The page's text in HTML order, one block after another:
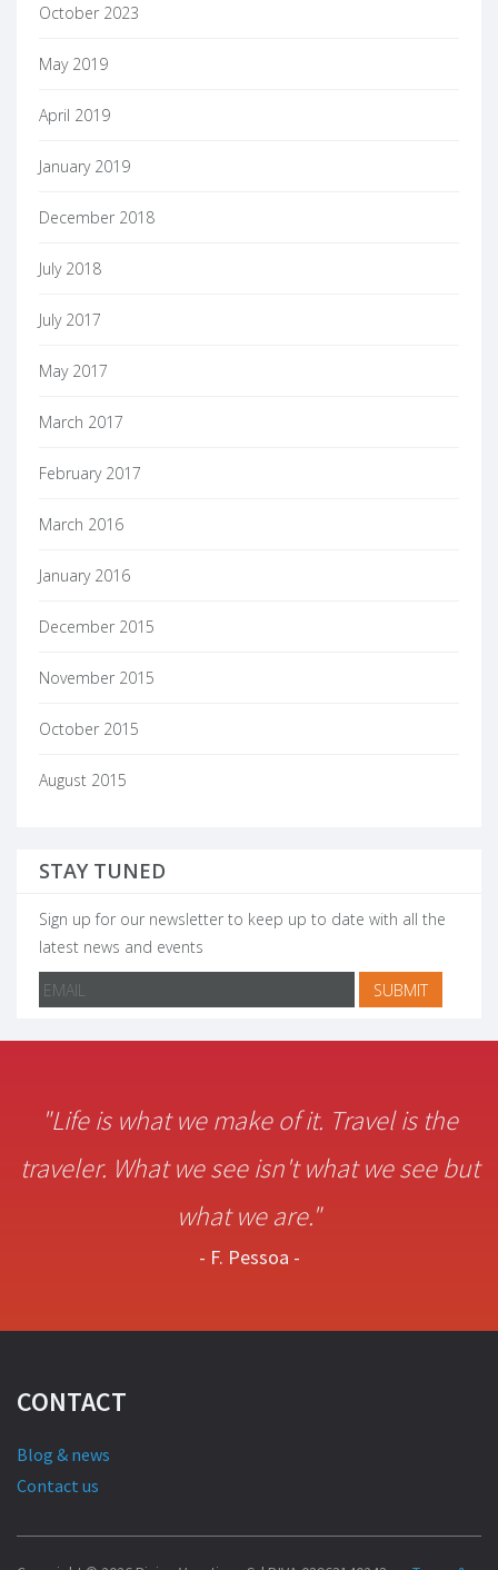
October 2023
May 2019
April 2019
January 2019
December 2018
July 2018
July 2017
May 2017
March 2017
February 2017
March 2016
January 2016
December 2015
November 2015
October 2015
August 2015
STAY TUNED
Sign up for our newsletter to keep up to date with all the
latest news and events
"Life is what we make of it. Travel is the
traveler. What we see isn't what we see but
what we are."
- F. Pessoa -
CONTACT
Blog & news
Contact us